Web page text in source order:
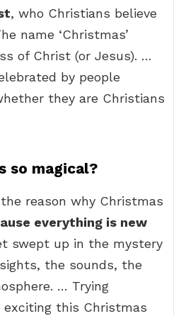
, who Christians believe
name ‘Christmas’
of Christ (or Jesus). …
by people
they are Christians
so magical?
reason why Christmas
everything is new
swept up in the mystery
the sounds, the
… Trying
exciting this Christmas